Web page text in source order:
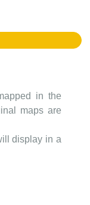
in the
maps are
display in a